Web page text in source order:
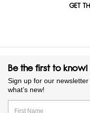
GET
Be the first to know!
Sign up for our
what’s new!